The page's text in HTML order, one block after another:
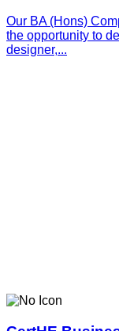
Our BA (Hons)
the opportunity to
designer,...